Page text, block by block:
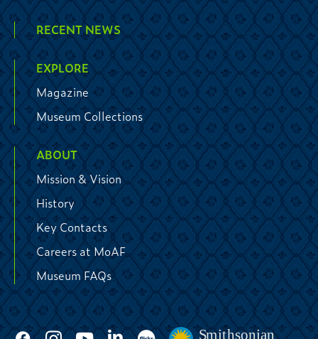
RECENT NEWS
EXPLORE
Magazine
Museum Collections
ABOUT
Mission & Vision
History
Key Contacts
Careers at MoAF
Museum FAQs